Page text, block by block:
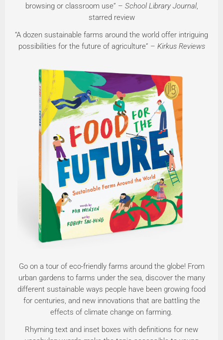
browsing or classroom use” – School Library Journal,
starred review
“A dozen sustainable farms around the world offer intriguing
possibilities for the future of agriculture” – Kirkus Reviews
Go on a tour of eco-friendly farms around the globe! From
urban gardens to farms under the sea, discover the many
different sustainable ways people have been growing food
for centuries, and new innovations that are battling the
effects of climate change on farming.
Rhyming text and inset boxes with definitions for new